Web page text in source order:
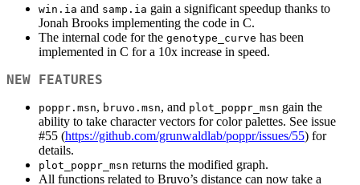
win.ia and samp.ia gain a significant speedup thanks to
Jonah Brooks implementing the code in C.
The internal code for the genotype_curve has been
implemented in C for a 10x increase in speed.
NEW FEATURES
poppr.msn, bruvo.msn, and plot_poppr_msn gain the
ability to take character vectors for color palettes. See issue
#55 (https://github.com/grunwaldlab/poppr/issues/55) for
details.
plot_poppr_msn returns the modified graph.
All functions related to Bruvo’s distance can now take a